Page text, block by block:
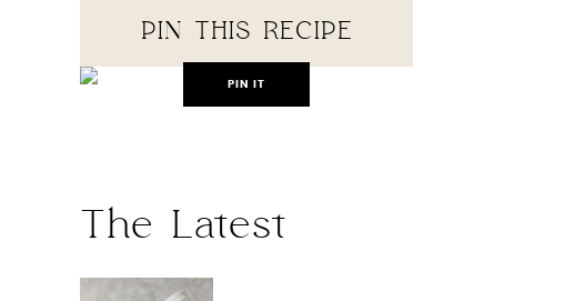
PIN THIS RECIPE
PIN IT
The Latest